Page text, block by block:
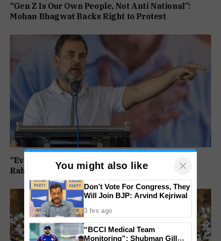
“Gen Z Is Our Own People, Not Anti National”:
Mohan Bhagwat Backs Right to Protest
“Every Government Must Listen to Students”:
Rahul Gandhi Backs Ranchi Protest
You might also like ×
Don’t Vote For Congress, They
Will Join BJP: Arvind Kejriwal
3 hrs ago
“BCCI Medical Team
Monitoring”: Shubman Gill